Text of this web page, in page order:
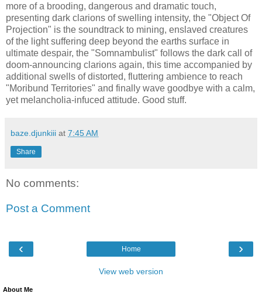
more of a brooding, dangerous and dramatic touch,
presenting dark clarions of swelling intensity, the "Object Of
Projection" is the soundtrack to mining, enslaved creatures
of the light suffering deep beyond the earths surface in
ultimate despair, the "Somnambulist" follows the dark call of
doom-announcing clarions again, this time accompanied by
additional swells of distorted, fluttering ambience to reach
"Moribund Territories" and finally wave goodbye with a calm,
yet melancholia-infuced attitude. Good stuff.
baze.djunkiii at 7:45 AM
Share
No comments:
Post a Comment
‹ ›
Home
View web version
About Me